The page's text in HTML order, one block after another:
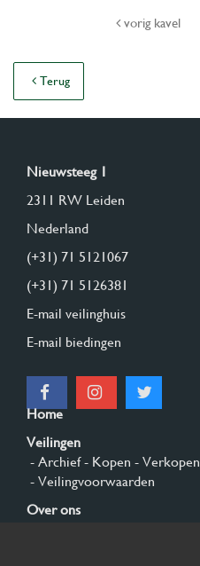
vorig kavel
Terug
Nieuwsteeg 1
2311 RW Leiden
Nederland
(+31) 71 5121067
(+31) 71 5126381
E-mail veilinghuis
E-mail biedingen
Home
Veilingen
- Archief- Kopen - Verkopen
- Veilingvoorwaarden
Over ons